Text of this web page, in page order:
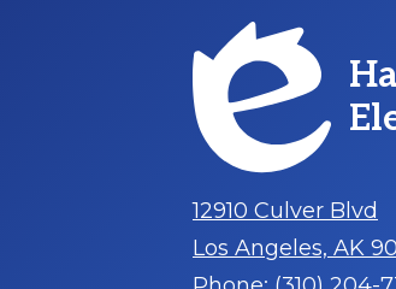
12910 Culver Blvd
Los Angeles, AK